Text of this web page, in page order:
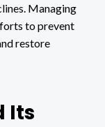
Managing
to prevent
restore
Its